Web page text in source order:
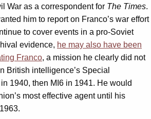
War as a correspondent for The Times.
him to report on Franco’s war effort
to cover events in a pro-Soviet
evidence, he may also have been
Franco, a mission he clearly did not
British intelligence’s Special
1940, then MI6 in 1941. He would
most effective agent until his